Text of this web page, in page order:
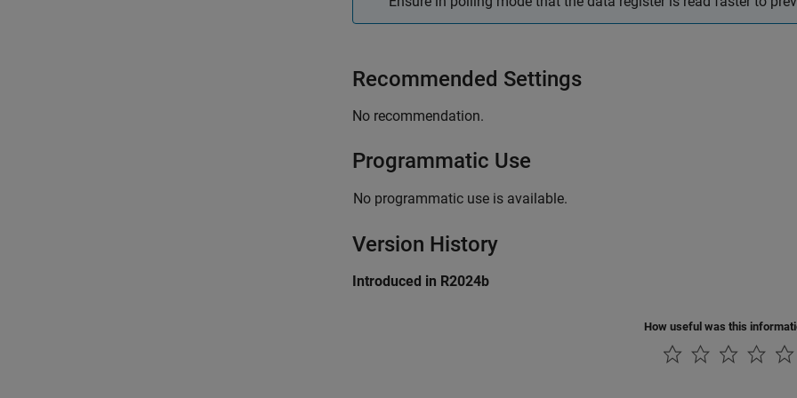
Recommended Settings
No recommendation.
Programmatic Use
No programmatic use is available.
Version History
Introduced in R2024b
How useful was this